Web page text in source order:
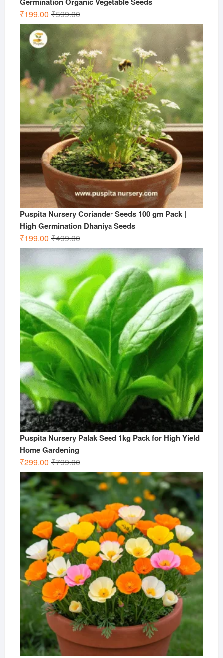
₹599.00Original
price
was:
₹599.00.
₹199.00
Current
price
is:
₹199.00.
Puspita Nursery Coriander Seeds 100 gm Pack |
High Germination Dhaniya Seeds
₹499.00Original
price
was:
₹499.00.
₹199.00
Current
price
is:
₹199.00.
Puspita Nursery Palak Seed 1kg Pack for High Yield
Home Gardening
₹799.00Original
price
was:
₹799.00.
₹299.00
Current
price
is:
₹299.00.